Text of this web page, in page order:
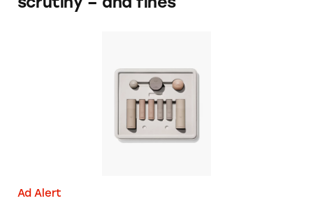
Ad Alert